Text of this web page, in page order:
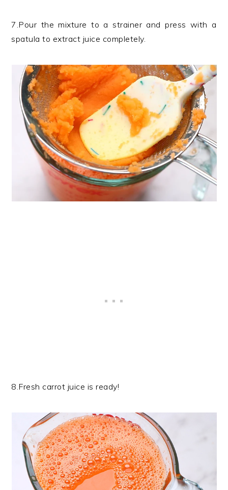
7.Pour the mixture to a strainer and press with a
spatula to extract juice completely.
8.Fresh carrot juice is ready!